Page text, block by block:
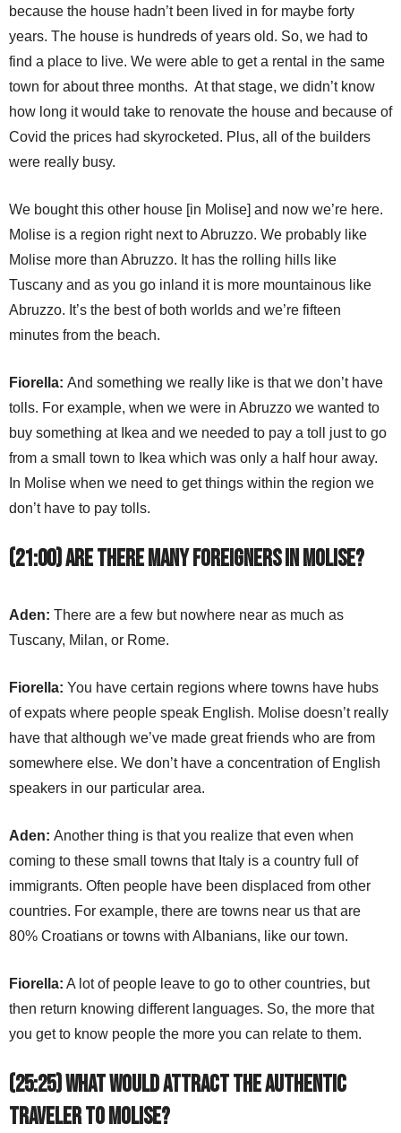
because the house hadn’t been lived in for maybe forty
years. The house is hundreds of years old. So, we had to
find a place to live. We were able to get a rental in the same
town for about three months. At that stage, we didn’t know
how long it would take to renovate the house and because of
Covid the prices had skyrocketed. Plus, all of the builders
were really busy.
We bought this other house [in Molise] and now we’re here.
Molise is a region right next to Abruzzo. We probably like
Molise more than Abruzzo. It has the rolling hills like
Tuscany and as you go inland it is more mountainous like
Abruzzo. It’s the best of both worlds and we’re fifteen
minutes from the beach.
Fiorella: And something we really like is that we don’t have
tolls. For example, when we were in Abruzzo we wanted to
buy something at Ikea and we needed to pay a toll just to go
from a small town to Ikea which was only a half hour away.
In Molise when we need to get things within the region we
don’t have to pay tolls.
(21:00) Are there many foreigners in Molise?
Aden: There are a few but nowhere near as much as
Tuscany, Milan, or Rome.
Fiorella: You have certain regions where towns have hubs
of expats where people speak English. Molise doesn’t really
have that although we’ve made great friends who are from
somewhere else. We don’t have a concentration of English
speakers in our particular area.
Aden: Another thing is that you realize that even when
coming to these small towns that Italy is a country full of
immigrants. Often people have been displaced from other
countries. For example, there are towns near us that are
80% Croatians or towns with Albanians, like our town.
Fiorella: A lot of people leave to go to other countries, but
then return knowing different languages. So, the more that
you get to know people the more you can relate to them.
(25:25) What would attract the authentic
traveler to Molise?